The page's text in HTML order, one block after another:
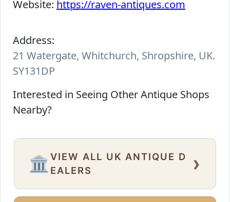
Website: https://raven-antiques.com
Address:
21 Watergate, Whitchurch, Shropshire, UK.
SY131DP
Interested in Seeing Other Antique Shops
Nearby?
🏛️ VIEW ALL UK ANTIQUE D
EALERS
›